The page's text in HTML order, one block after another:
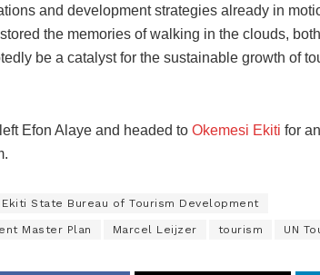
and development strategies already in
the memories of walking in the clouds,
be a catalyst for the sustainable growth of
Efon Alaye and headed to Okemesi Ekiti for
Ekiti State Bureau of Tourism Development
Master Plan Marcel Leijzer tourism UN